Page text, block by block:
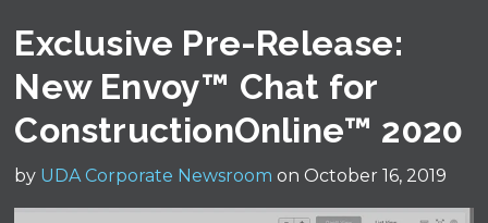
Exclusive Pre-Release:
New Envoy™ Chat for
ConstructionOnline™ 2020
by UDA Corporate Newsroom on October 16, 2019